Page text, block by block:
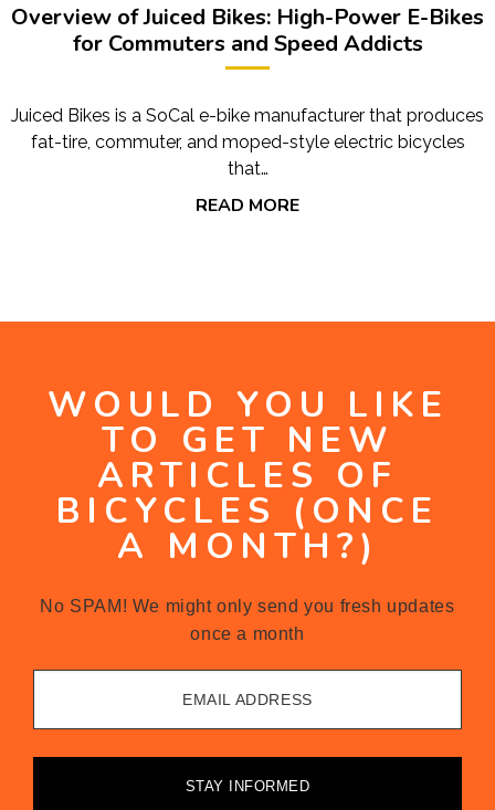
Overview of Juiced Bikes: High-Power E-Bikes
for Commuters and Speed Addicts
Juiced Bikes is a SoCal e-bike manufacturer that produces
fat-tire, commuter, and moped-style electric bicycles
that…
READ MORE
WOULD YOU LIKE
TO GET NEW
ARTICLES OF
BICYCLES (ONCE
A MONTH?)
No SPAM! We might only send you fresh updates
once a month
EMAIL ADDRESS
STAY INFORMED